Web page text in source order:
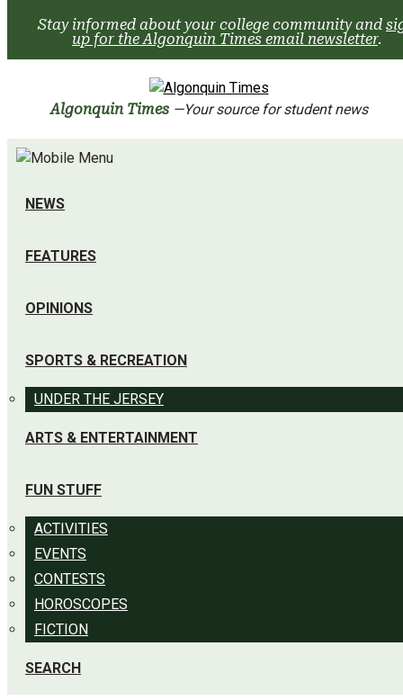
Stay informed about your college community and
up for the Algonquin Times email newsletter.
Algonquin Times —Your source for student news
NEWS
FEATURES
OPINIONS
SPORTS & RECREATION
UNDER THE JERSEY
ARTS & ENTERTAINMENT
FUN STUFF
ACTIVITIES
EVENTS
CONTESTS
HOROSCOPES
FICTION
SEARCH